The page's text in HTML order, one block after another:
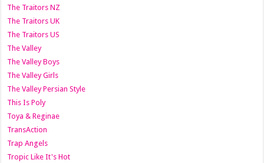
The Traitors NZ
The Traitors UK
The Traitors US
The Valley
The Valley Boys
The Valley Girls
The Valley Persian Style
This Is Poly
Toya & Reginae
TransAction
Trap Angels
Tropic Like It's Hot